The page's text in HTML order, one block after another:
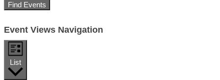
Find Events
Event Views Navigation
List